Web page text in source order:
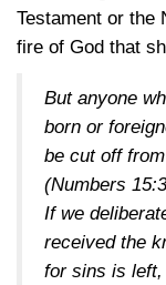
Testament or the
fire of God that
But anyone
born or
be cut off
(Numbers
If we
received the
for sins is left,